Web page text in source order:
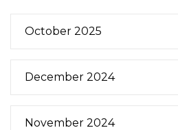
October 2025
December 2024
November 2024